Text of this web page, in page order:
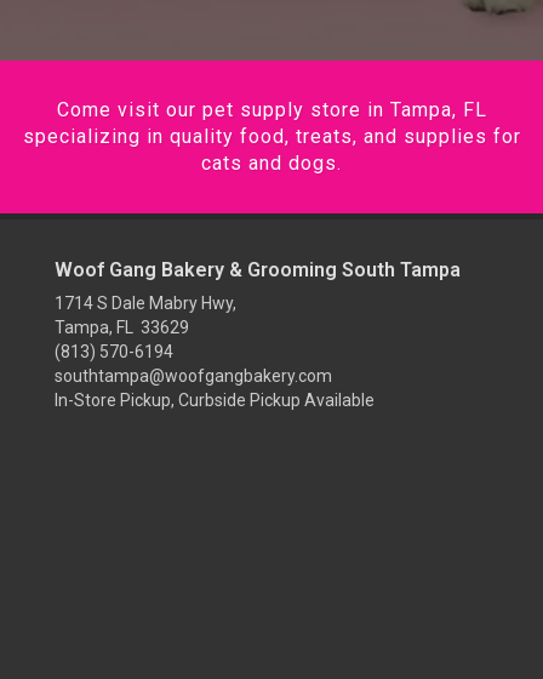
Come visit our pet supply store in Tampa, FL
specializing in quality food, treats, and supplies for
cats and dogs.
Woof Gang Bakery & Grooming South Tampa
1714 S Dale Mabry Hwy,
Tampa, FL 33629
(813) 570-6194
southtampa@woofgangbakery.com
In-Store Pickup, Curbside Pickup Available